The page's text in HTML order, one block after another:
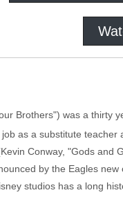
Brothers") was a thirty
as a substitute
Conway, "Gods and
by the Eagles
studios has a long